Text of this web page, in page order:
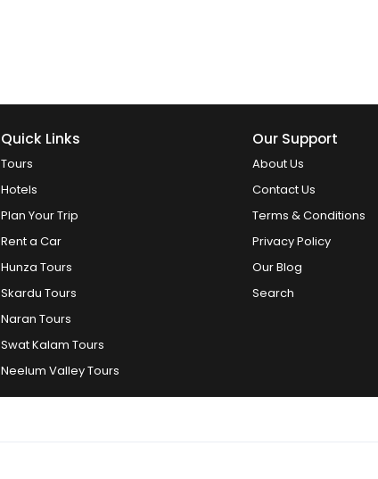
Quick Links
Tours
Hotels
Plan Your Trip
Rent a Car
Hunza Tours
Skardu Tours
Naran Tours
Swat Kalam Tours
Neelum Valley Tours
Our Support
About Us
Contact Us
Terms & Conditions
Privacy Policy
Our Blog
Search